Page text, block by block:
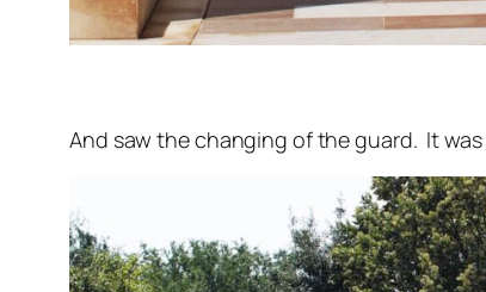
And saw the changing of the guard. It